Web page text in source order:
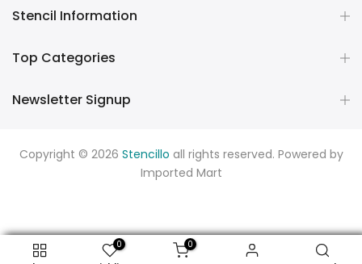
Stencil Information
Top Categories
Newsletter Signup
Copyright © 2026 Stencillo all rights reserved. Powered by
Imported Mart
0 0